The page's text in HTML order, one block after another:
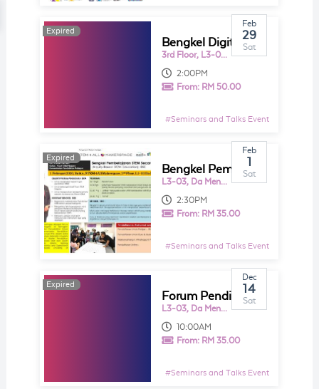
Expired
Expired
Feb
29
Sat
Bengkel Digital Classroom Warga Pendidik Bersama Cikgu Aman
3rd Floor, L3-01, Da Men Mall USJ
2:00PM
From: RM 50.00
#Seminars and Talks Event
Expired
Expired
Feb
1
Sat
Bengkel Pembeljaran STEM Secara Inkuiri
L3-03, Da Men Mall USJ
2:30PM
From: RM 35.00
#Seminars and Talks Event
Expired
Expired
Dec
14
Sat
Forum Pendididkan STEM & Bengkel Pembeljaran STEM Secara Inkuiri (Inquiry - Based STEM Education) IBSE
L3-03, Da Men Mall USJ
10:00AM
From: RM 35.00
#Seminars and Talks Event